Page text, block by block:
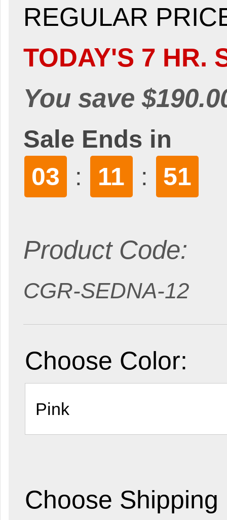
REGULAR
TODAY'S 7 HR.
You save
Sale Ends in
03 : 11 : 50
Product Code:
CGR-SEDNA-12
Choose Color:
Choose Shipping